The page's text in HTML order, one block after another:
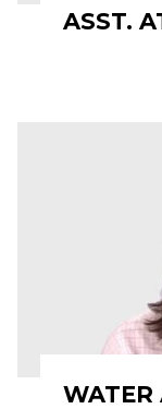
ASST.
WATER